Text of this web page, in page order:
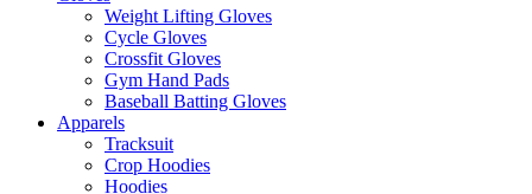
Weight Lifting Gloves
Cycle Gloves
Crossfit Gloves
Gym Hand Pads
Baseball Batting Gloves
Apparels
Tracksuit
Crop Hoodies
Hoodies